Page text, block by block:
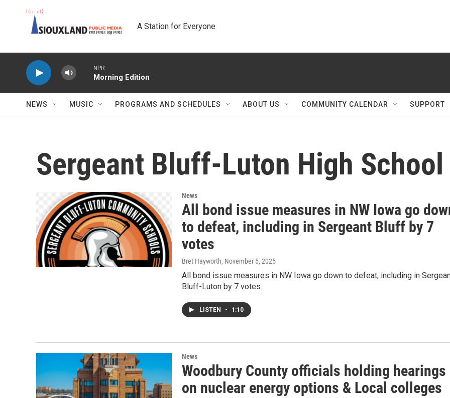
A Station for Everyone
NPR
Morning Edition
NEWS MUSIC PROGRAMS AND SCHEDULES ABOUT US COMMUNITY CALENDAR SUPPORT
Sergeant Bluff-Luton High School
News
All bond issue measures in NW Iowa go
to defeat, including in Sergeant Bluff by 7
votes
Bret Hayworth, November 5, 2025
All bond issue measures in NW Iowa go down to defeat, including in
Bluff-Luton by 7 votes.
LISTEN • 1:10
News
Woodbury County officials holding hearings
on nuclear energy options & Local colleges